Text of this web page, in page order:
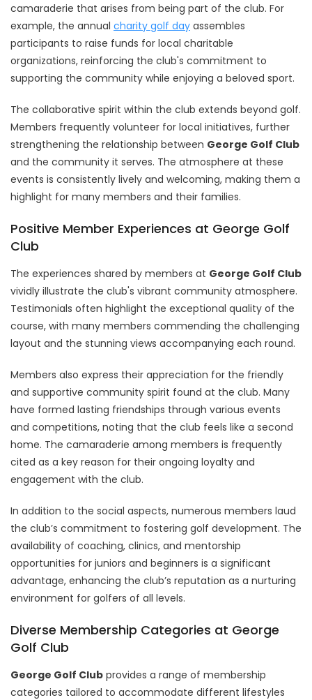
camaraderie that arises from being part of the club. For
example, the annual charity golf day assembles
participants to raise funds for local charitable
organizations, reinforcing the club's commitment to
supporting the community while enjoying a beloved sport.
The collaborative spirit within the club extends beyond golf.
Members frequently volunteer for local initiatives, further
strengthening the relationship between George Golf Club
and the community it serves. The atmosphere at these
events is consistently lively and welcoming, making them a
highlight for many members and their families.
Positive Member Experiences at George Golf
Club
The experiences shared by members at George Golf Club
vividly illustrate the club's vibrant community atmosphere.
Testimonials often highlight the exceptional quality of the
course, with many members commending the challenging
layout and the stunning views accompanying each round.
Members also express their appreciation for the friendly
and supportive community spirit found at the club. Many
have formed lasting friendships through various events
and competitions, noting that the club feels like a second
home. The camaraderie among members is frequently
cited as a key reason for their ongoing loyalty and
engagement with the club.
In addition to the social aspects, numerous members laud
the club’s commitment to fostering golf development. The
availability of coaching, clinics, and mentorship
opportunities for juniors and beginners is a significant
advantage, enhancing the club’s reputation as a nurturing
environment for golfers of all levels.
Diverse Membership Categories at George
Golf Club
George Golf Club provides a range of membership
categories tailored to accommodate different lifestyles